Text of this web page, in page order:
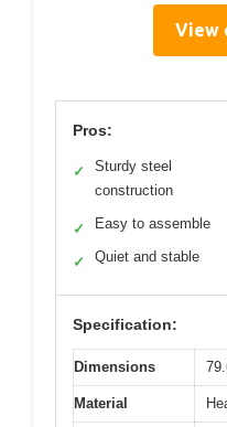
View
Pros:
✓
Sturdy steel
construction
✓ Easy to assemble
✓ Quiet and stable
Specification:
Dimensions
Material